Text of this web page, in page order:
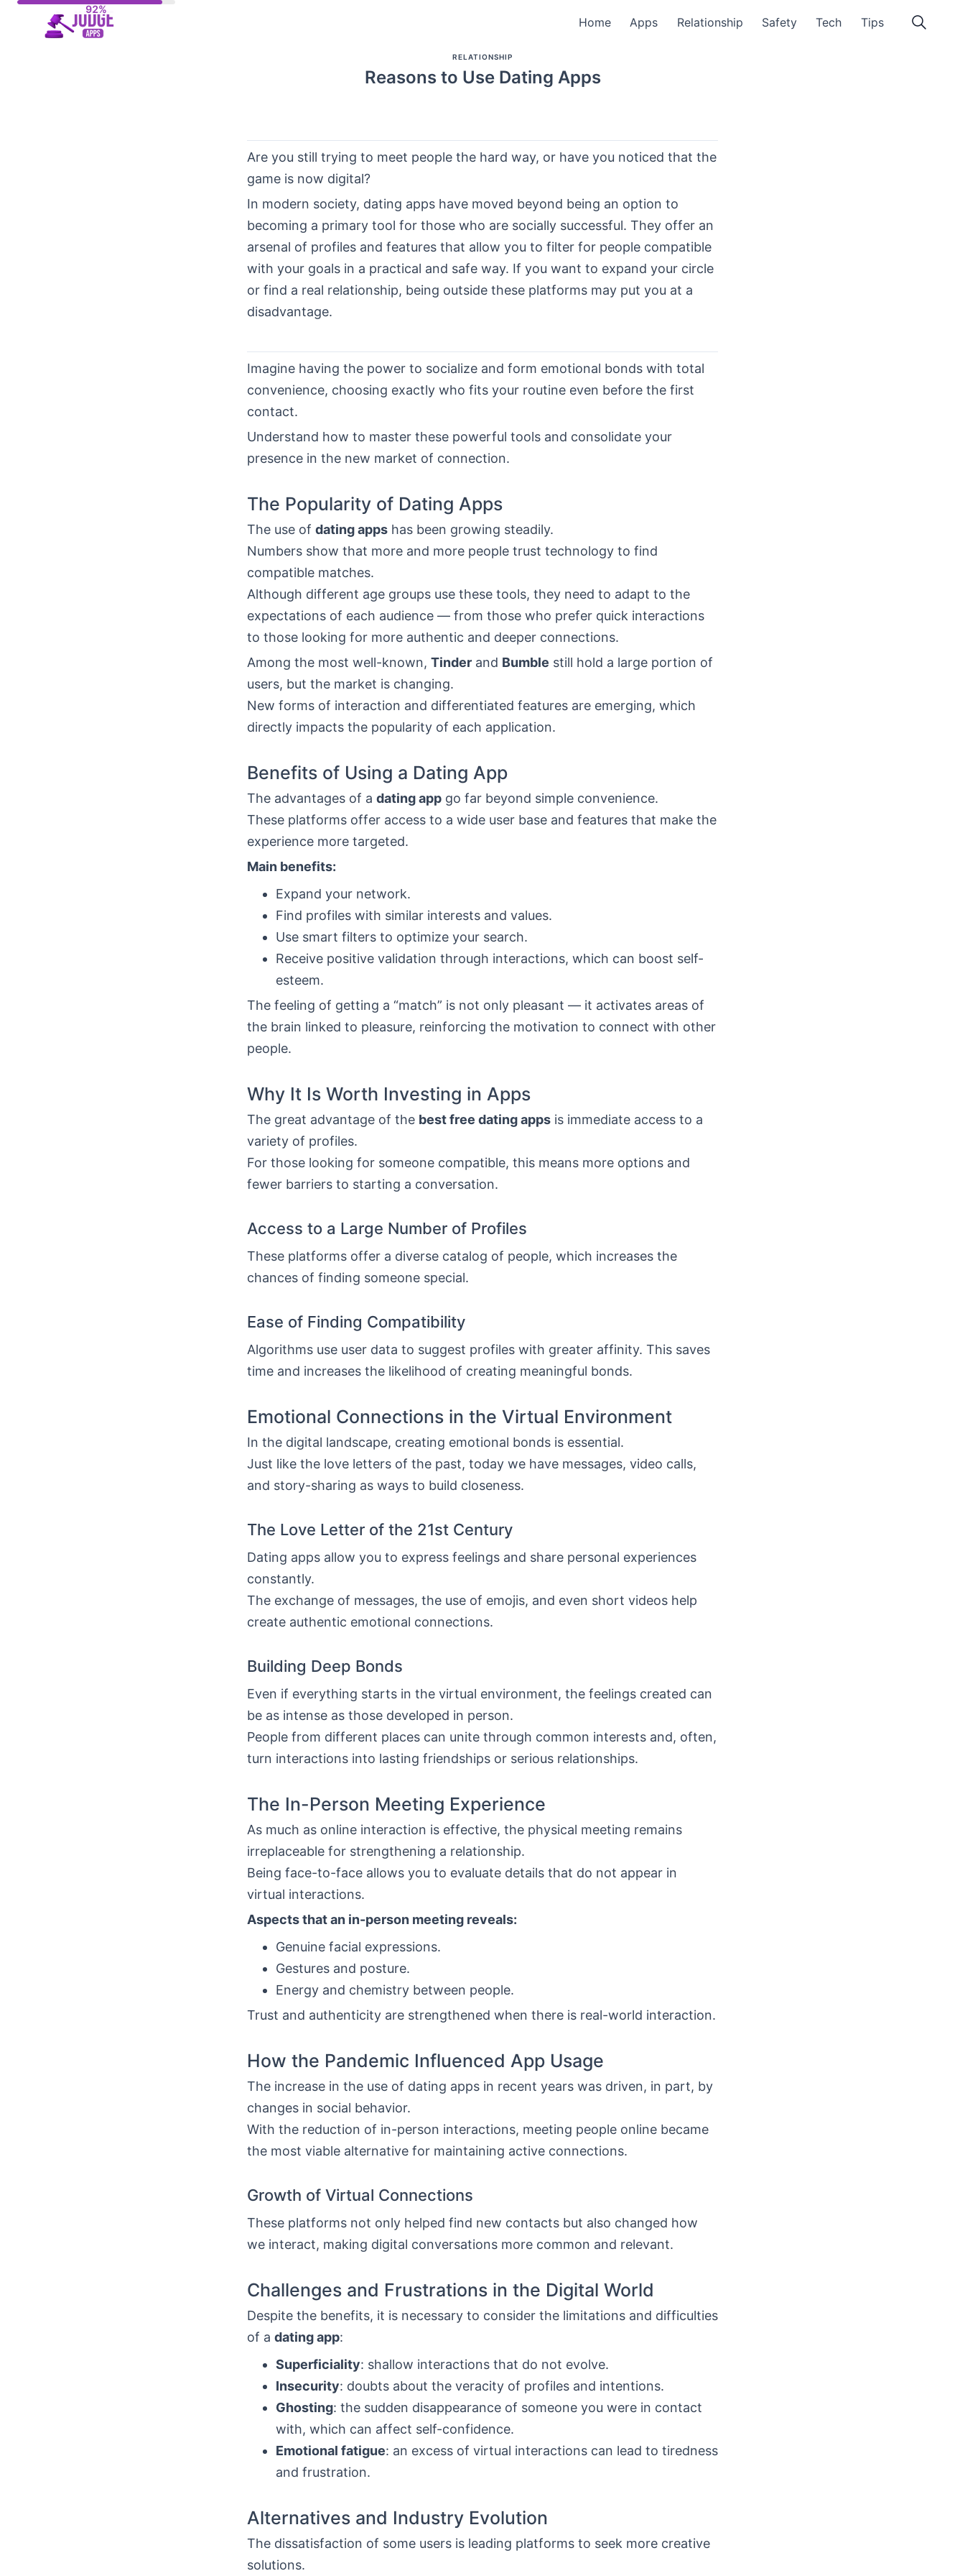
Home Apps Relationship Safety Tech Tips
RELATIONSHIP
Reasons to Use Dating Apps
Are you still trying to meet people the hard way, or have you noticed that the
game is now digital?
In modern society, dating apps have moved beyond being an option to
becoming a primary tool for those who are socially successful. They offer an
arsenal of profiles and features that allow you to filter for people compatible
with your goals in a practical and safe way. If you want to expand your circle
or find a real relationship, being outside these platforms may put you at a
disadvantage.
Imagine having the power to socialize and form emotional bonds with total
convenience, choosing exactly who fits your routine even before the first
contact.
Understand how to master these powerful tools and consolidate your
presence in the new market of connection.
The Popularity of Dating Apps
The use of dating apps has been growing steadily.
Numbers show that more and more people trust technology to find
compatible matches.
Although different age groups use these tools, they need to adapt to the
expectations of each audience — from those who prefer quick interactions
to those looking for more authentic and deeper connections.
Among the most well-known, Tinder and Bumble still hold a large portion of
users, but the market is changing.
New forms of interaction and differentiated features are emerging, which
directly impacts the popularity of each application.
Benefits of Using a Dating App
The advantages of a dating app go far beyond simple convenience.
These platforms offer access to a wide user base and features that make the
experience more targeted.
Main benefits:
Expand your network.
Find profiles with similar interests and values.
Use smart filters to optimize your search.
Receive positive validation through interactions, which can boost self-
esteem.
The feeling of getting a “match” is not only pleasant — it activates areas of
the brain linked to pleasure, reinforcing the motivation to connect with other
people.
Why It Is Worth Investing in Apps
The great advantage of the best free dating apps is immediate access to a
variety of profiles.
For those looking for someone compatible, this means more options and
fewer barriers to starting a conversation.
Access to a Large Number of Profiles
These platforms offer a diverse catalog of people, which increases the
chances of finding someone special.
Ease of Finding Compatibility
Algorithms use user data to suggest profiles with greater affinity. This saves
time and increases the likelihood of creating meaningful bonds.
Emotional Connections in the Virtual Environment
In the digital landscape, creating emotional bonds is essential.
Just like the love letters of the past, today we have messages, video calls,
and story-sharing as ways to build closeness.
The Love Letter of the 21st Century
Dating apps allow you to express feelings and share personal experiences
constantly.
The exchange of messages, the use of emojis, and even short videos help
create authentic emotional connections.
Building Deep Bonds
Even if everything starts in the virtual environment, the feelings created can
be as intense as those developed in person.
People from different places can unite through common interests and, often,
turn interactions into lasting friendships or serious relationships.
The In-Person Meeting Experience
As much as online interaction is effective, the physical meeting remains
irreplaceable for strengthening a relationship.
Being face-to-face allows you to evaluate details that do not appear in
virtual interactions.
Aspects that an in-person meeting reveals:
Genuine facial expressions.
Gestures and posture.
Energy and chemistry between people.
Trust and authenticity are strengthened when there is real-world interaction.
How the Pandemic Influenced App Usage
The increase in the use of dating apps in recent years was driven, in part, by
changes in social behavior.
With the reduction of in-person interactions, meeting people online became
the most viable alternative for maintaining active connections.
Growth of Virtual Connections
These platforms not only helped find new contacts but also changed how
we interact, making digital conversations more common and relevant.
Challenges and Frustrations in the Digital World
Despite the benefits, it is necessary to consider the limitations and difficulties
of a dating app:
Superficiality: shallow interactions that do not evolve.
Insecurity: doubts about the veracity of profiles and intentions.
Ghosting: the sudden disappearance of someone you were in contact
with, which can affect self-confidence.
Emotional fatigue: an excess of virtual interactions can lead to tiredness
and frustration.
Alternatives and Industry Evolution
The dissatisfaction of some users is leading platforms to seek more creative
solutions.